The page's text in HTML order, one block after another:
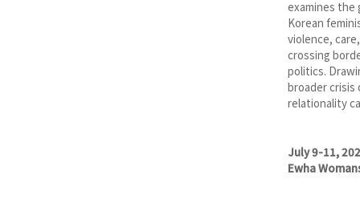
examines the
Korean
violence,
crossing
politics.
broader
relationality
July 9-11,
Ewha